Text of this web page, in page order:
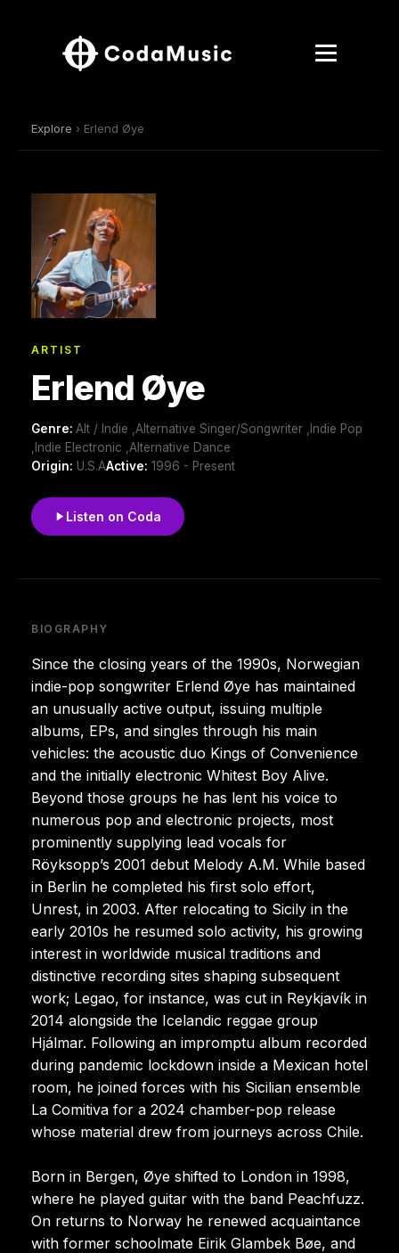
Explore › Erlend Øye
ARTIST
Erlend Øye
Genre: Alt / Indie ,Alternative Singer/Songwriter ,Indie Pop
,Indie Electronic ,Alternative Dance
Origin: U.S.AActive: 1996 - Present
Listen on Coda
BIOGRAPHY
Since the closing years of the 1990s, Norwegian
indie-pop songwriter Erlend Øye has maintained
an unusually active output, issuing multiple
albums, EPs, and singles through his main
vehicles: the acoustic duo Kings of Convenience
and the initially electronic Whitest Boy Alive.
Beyond those groups he has lent his voice to
numerous pop and electronic projects, most
prominently supplying lead vocals for
Röyksopp’s 2001 debut Melody A.M. While based
in Berlin he completed his first solo effort,
Unrest, in 2003. After relocating to Sicily in the
early 2010s he resumed solo activity, his growing
interest in worldwide musical traditions and
distinctive recording sites shaping subsequent
work; Legao, for instance, was cut in Reykjavík in
2014 alongside the Icelandic reggae group
Hjálmar. Following an impromptu album recorded
during pandemic lockdown inside a Mexican hotel
room, he joined forces with his Sicilian ensemble
La Comitiva for a 2024 chamber-pop release
whose material drew from journeys across Chile.
Born in Bergen, Øye shifted to London in 1998,
where he played guitar with the band Peachfuzz.
On returns to Norway he renewed acquaintance
with former schoolmate Eirik Glambek Bøe, and